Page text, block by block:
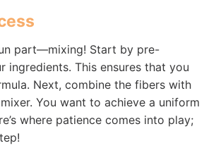
part—mixing! Start by pre-
ingredients. This ensures that you
Next, combine the fibers with
You want to achieve a uniform
where patience comes into play;